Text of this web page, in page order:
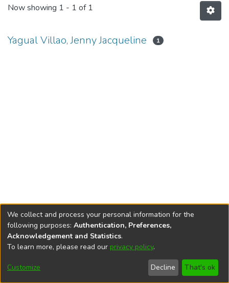
Now showing 1 - 1 of 1
Yagual Villao, Jenny Jacqueline 1
DSpace softwarecopyright © 2002-2026
Cookie
End User
Agreement
Send
Feedback
We collect and process your personal information for the
following purposes: Authentication, Preferences,
Acknowledgement and Statistics.
To learn more, please read our privacy policy.
Customize Decline That's ok